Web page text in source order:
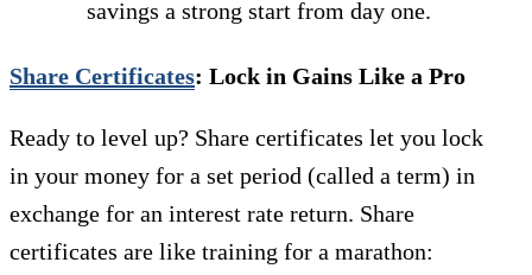
savings a strong start from day one.
Share Certificates: Lock in Gains Like a Pro
Ready to level up? Share certificates let you lock
in your money for a set period (called a term) in
exchange for an interest rate return. Share
certificates are like training for a marathon: